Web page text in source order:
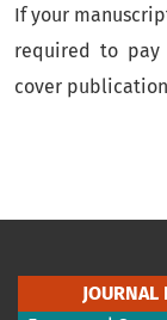
If your
required to pay
cover
JOURNAL